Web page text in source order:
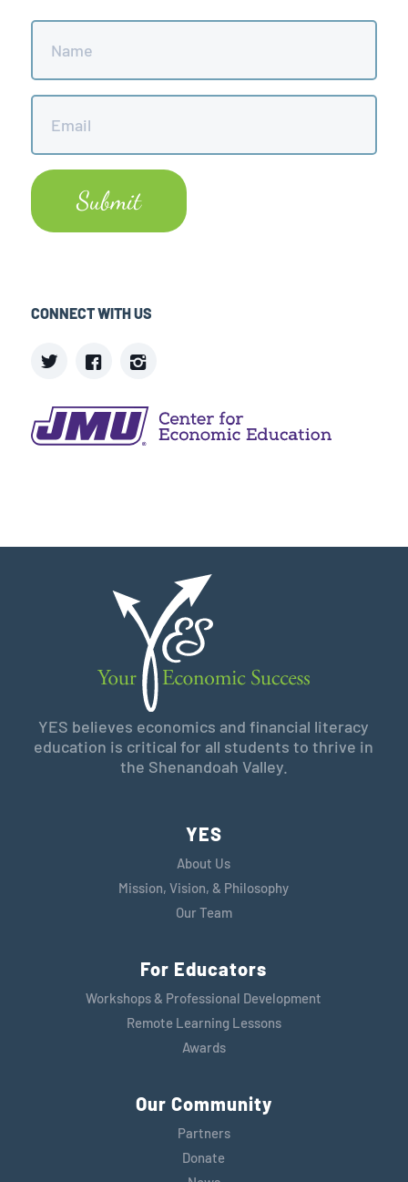
Name
Email
CONNECT WITH US
YES believes economics and financial literacy
education is critical for all students to thrive in
the Shenandoah Valley.
YES
About Us
Mission, Vision, & Philosophy
Our Team
For Educators
Workshops & Professional Development
Remote Learning Lessons
Awards
Our Community
Partners
Donate